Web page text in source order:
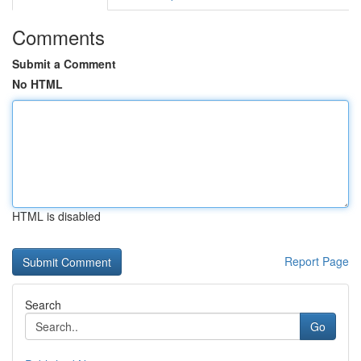
Comments
Submit a Comment
No HTML
HTML is disabled
Report Page
Search
Go